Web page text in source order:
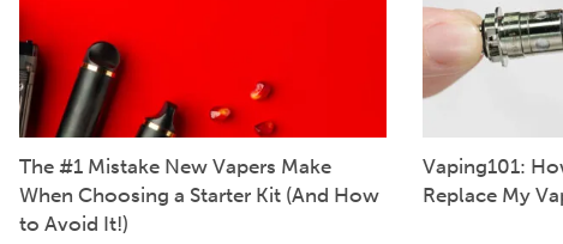
The #1 Mistake New Vapers Make
When Choosing a Starter Kit (And How
to Avoid It!)
Vaping101:
Replace My